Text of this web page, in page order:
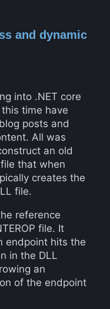
and dynamic
into .NET core
time have
posts and
All was
an old
that when
creates the
file.
reference
file. It
endpoint hits the
in the DLL
an
of the endpoint